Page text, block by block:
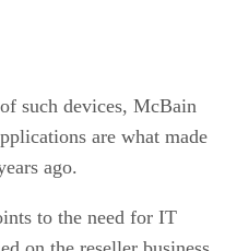
such devices, McBain
are what made
ago.
to the need for IT